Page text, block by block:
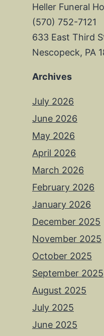
Heller Funeral
(570) 752-7121
633 East Third
Nescopeck, PA
Archives
July 2026
June 2026
May 2026
April 2026
March 2026
February 2026
January 2026
December 2025
November 2025
October 2025
September 2025
August 2025
July 2025
June 2025